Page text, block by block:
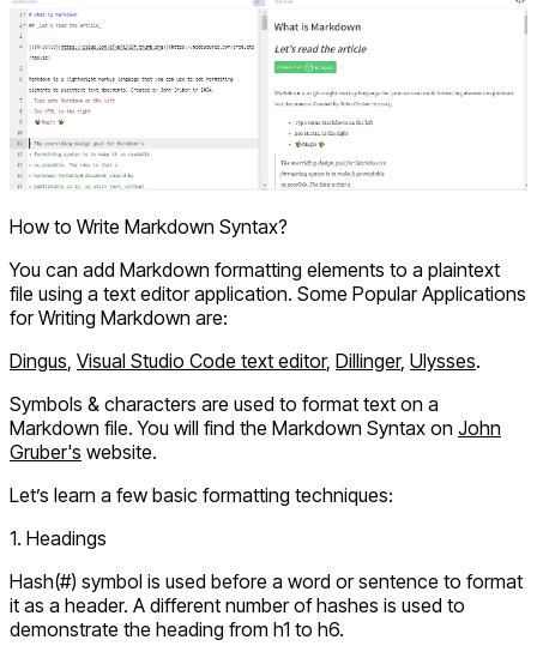
How to Write Markdown Syntax?
You can add Markdown formatting elements to a plaintext
file using a text editor application. Some Popular Applications
for Writing Markdown are:
Dingus Visual Studio Code text editor, Dillinger, Ulysses.
Symbols & characters are used to format text on a
Markdown file. You will find the Markdown Syntax on John
Gruber's website.
Let’s learn a few basic formatting techniques:
1. Headings
Hash(#) symbol is used before a word or sentence to format
it as a header. A different number of hashes is used to
demonstrate the heading from h1 to h6.